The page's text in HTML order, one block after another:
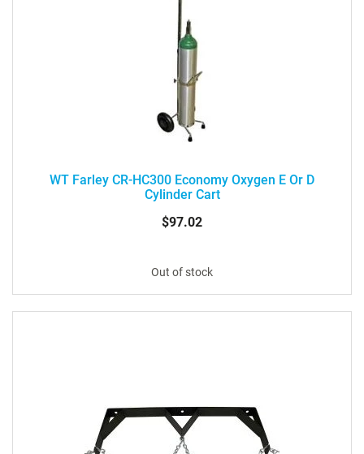
WT Farley CR-HC300 Economy Oxygen E Or D
Cylinder Cart
$97.02
Out of stock